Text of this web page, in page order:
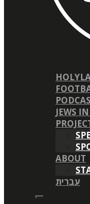
JEWS
ABOUT
עברית